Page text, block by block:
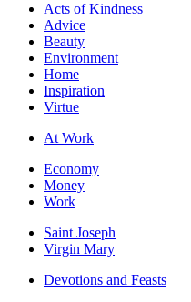
Acts of Kindness
Advice
Beauty
Environment
Home
Inspiration
Virtue
At Work
Economy
Money
Work
Saint Joseph
Virgin Mary
Devotions and Feasts